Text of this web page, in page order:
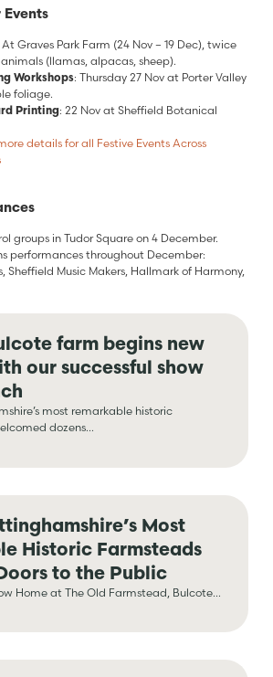
At Graves Park Farm (24 Nov – 19 Dec), twice
(llamas, alpacas, sheep).
Workshops: Thursday 27 Nov at Porter Valley
foliage.
Printing: 22 Nov at Sheffield Botanical
details for all Festive Events Across
groups in Tudor Square on 4 December.
performances throughout December:
Sheffield Music Makers, Hallmark of Harmony,
farm begins new
our successful show
most remarkable historic
dozens...
Most
Historic Farmsteads
to the Public
Home at The Old Farmstead, Bulcote...